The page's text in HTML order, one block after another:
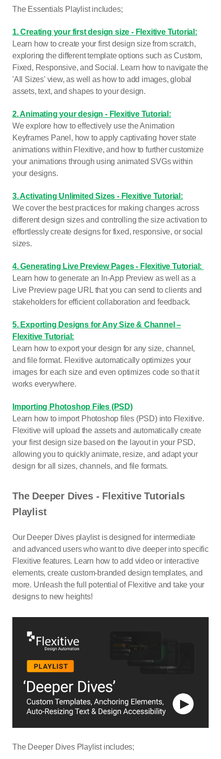
The Essentials Playlist includes;
1. Creating your first design size - Flexitive Tutorial:
Learn how to create your first design size from scratch,
exploring the different template options such as Custom,
Fixed, Responsive, and Social. Learn how to navigate the
'All Sizes' view, as well as how to add images, global
assets, text, and shapes to your design.
2. Animating your design - Flexitive Tutorial:
We explore how to effectively use the Animation
Keyframes Panel, how to apply captivating hover state
animations within Flexitive, and how to further customize
your animations through using animated SVGs within
your designs.
3. Activating Unlimited Sizes - Flexitive Tutorial:
We cover the best practices for making changes across
different design sizes and controlling the size activation to
effortlessly create designs for fixed, responsive, or social
sizes.
4. Generating Live Preview Pages - Flexitive Tutorial:
Learn how to generate an In-App Preview as well as a
Live Preview page URL that you can send to clients and
stakeholders for efficient collaboration and feedback.
5. Exporting Designs for Any Size & Channel –
Flexitive Tutorial:
Learn how to export your design for any size, channel,
and file format. Flexitive automatically optimizes your
images for each size and even optimizes code so that it
works everywhere.
Importing Photoshop Files (PSD)
Learn how to import Photoshop files (PSD) into Flexitive.
Flexitive will upload the assets and automatically create
your first design size based on the layout in your PSD,
allowing you to quickly animate, resize, and adapt your
design for all sizes, channels, and file formats.
The Deeper Dives - Flexitive Tutorials
Playlist
Our Deeper Dives playlist is designed for intermediate
and advanced users who want to dive deeper into specific
Flexitive features. Learn how to add video or interactive
elements, create custom-branded design templates, and
more. Unleash the full potential of Flexitive and take your
designs to new heights!
The Deeper Dives Playlist includes;